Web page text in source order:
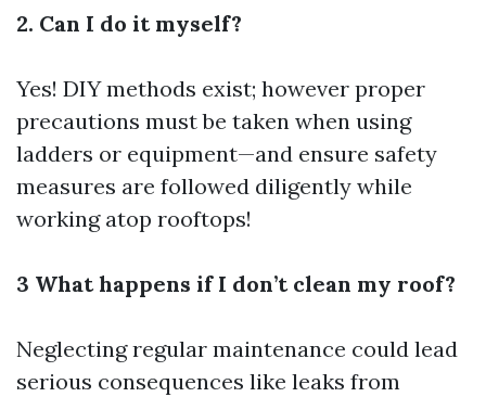
2. Can I do it myself?
Yes! DIY methods exist; however proper
precautions must be taken when using
ladders or equipment—and ensure safety
measures are followed diligently while
working atop rooftops!
3 What happens if I don’t clean my roof?
Neglecting regular maintenance could lead
serious consequences like leaks from